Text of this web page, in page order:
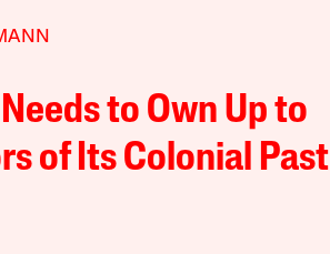
to Own Up to
of Its Colonial Past